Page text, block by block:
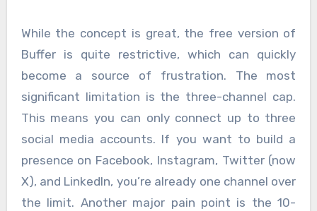
While the concept is great, the free version of
Buffer is quite restrictive, which can quickly
become a source of frustration. The most
significant limitation is the three-channel cap.
This means you can only connect up to three
social media accounts. If you want to build a
presence on Facebook, Instagram, Twitter (now
X), and LinkedIn, you’re already one channel over
the limit. Another major pain point is the 10-